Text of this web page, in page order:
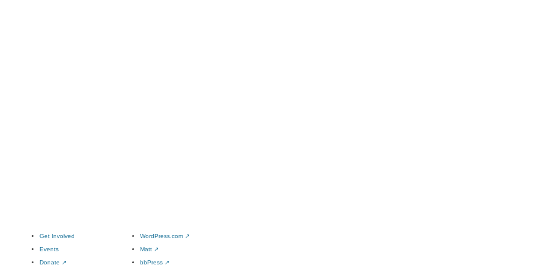
Get Involved
Events
Donate ↗
WordPress.com ↗
Matt ↗
bbPress ↗